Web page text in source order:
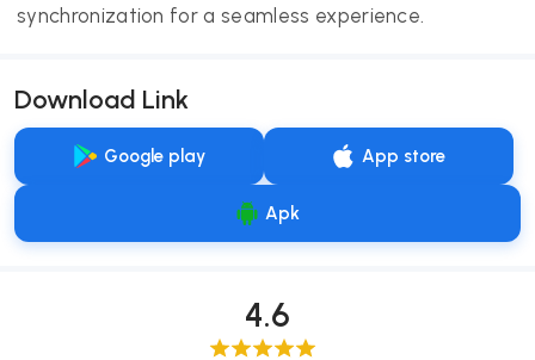
synchronization for a seamless experience.
Download Link
Google play App store
Apk
4.6